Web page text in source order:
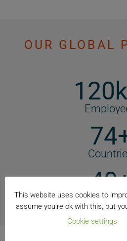
OUR GLOBAL
Manufacturing
This website uses cookies to
assume you're ok with this, but
Cookie settings